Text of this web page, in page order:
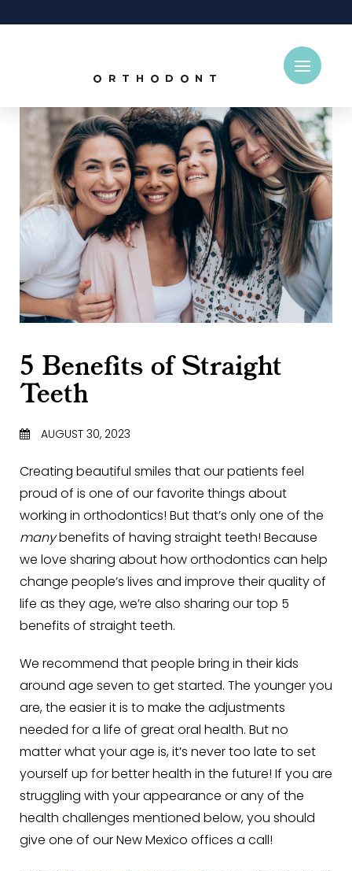
5 Benefits of Straight
Teeth
AUGUST 30, 2023
Creating beautiful smiles that our patients feel
proud of is one of our favorite things about
working in orthodontics! But that’s only one of the
manybenefits of having straight teeth! Because
we love sharing about how orthodontics can help
change people’s lives and improve their quality of
life as they age, we’re also sharing our top 5
benefits of straight teeth.
We recommend that people bring in their kids
around age seven to get started. The younger you
are, the easier it is to make the adjustments
needed for a life of great oral health. But no
matter what your age is, it’s never too late to set
yourself up for better health in the future! If you are
struggling with your appearance or any of the
health challenges mentioned below, you should
give one of our New Mexico offices a call!